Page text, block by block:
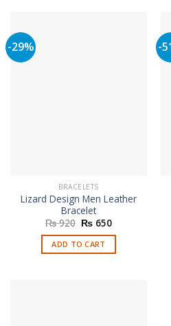
-29%
BRACELETS
Lizard Design Men Leather
Bracelet
₨920 Original
was:
₨ 920.
₨ 650Current
is:
ADD TO CART
-